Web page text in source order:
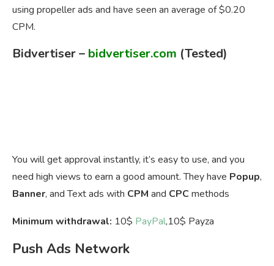
using propeller ads and have seen an average of $0.20
CPM.
Bidvertiser– bidvertiser.com (Tested)
You will get approval instantly, it’s easy to use, and you
need high views to earn a good amount. They have Popup,
Banner, and Text ads with CPM and CPCmethods
Minimum withdrawal: 10$ PayPal,10$ Payza
Push Ads Network